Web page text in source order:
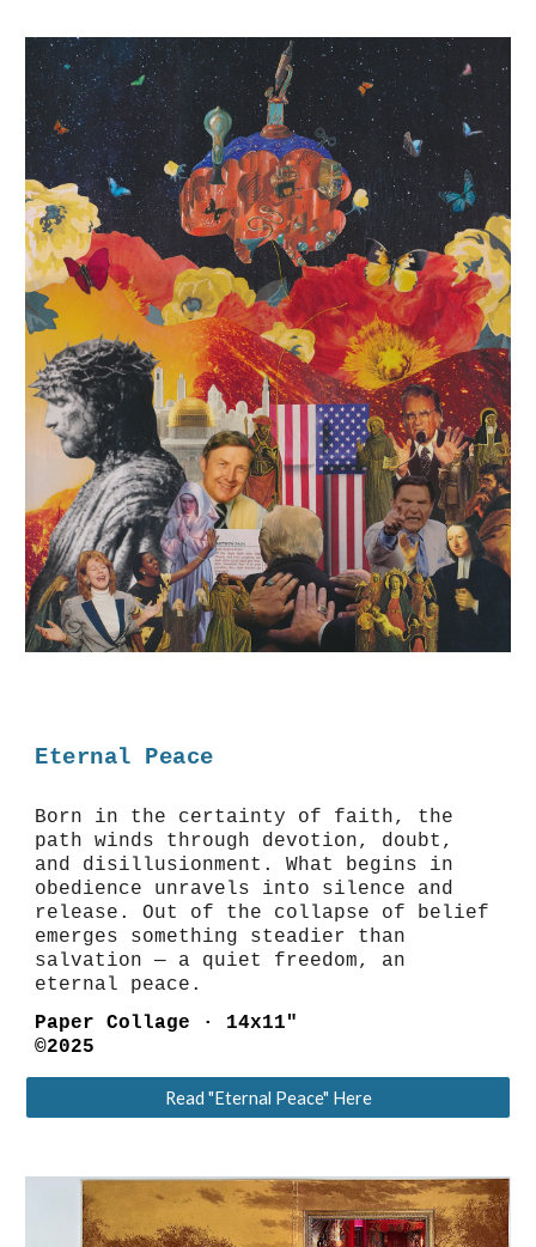
Eternal Peace
Born in the certainty of faith, the
path winds through devotion, doubt,
and disillusionment. What begins in
obedience unravels into silence and
release. Out of the collapse of belief
emerges something steadier than
salvation — a quiet freedom, an
eternal peace.
Paper Collage · 14x11"
©2025
Read "Eternal Peace" Here